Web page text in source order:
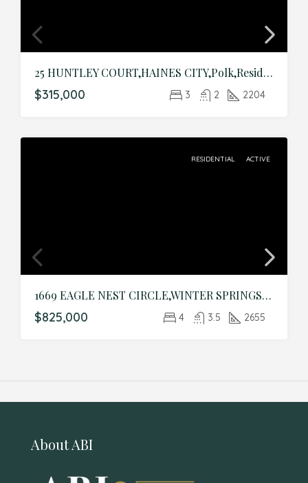
25 HUNTLEY COURT,HAINES CITY,Polk,Residential
$315,000 3 2 2204
RESIDENTIAL ACTIVE
1669 EAGLE NEST CIRCLE,WINTER SPRINGS,Seminole,Residential
$825,000 4 3.5 2655
About ABI